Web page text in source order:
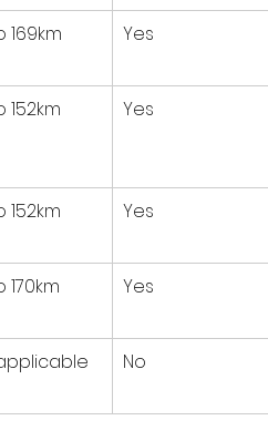
169km Yes
152km Yes
152km Yes
170km Yes
No